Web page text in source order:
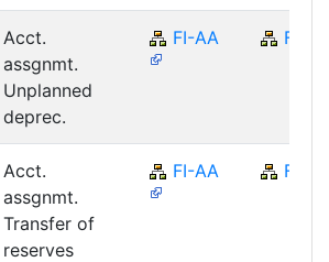
Acct.
assgnmt.
Unplanned
deprec.
FI-AA FI
Acct.
assgnmt.
Transfer of
reserves
FI-AA FI